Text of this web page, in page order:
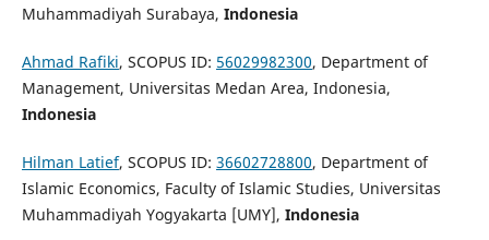
Muhammadiyah Surabaya, Indonesia
Ahmad Rafiki, SCOPUS ID: 56029982300, Department of
Management, Universitas Medan Area, Indonesia,
Indonesia
Hilman Latief, SCOPUS ID: 36602728800, Department of
Islamic Economics, Faculty of Islamic Studies, Universitas
Muhammadiyah Yogyakarta [UMY], Indonesia